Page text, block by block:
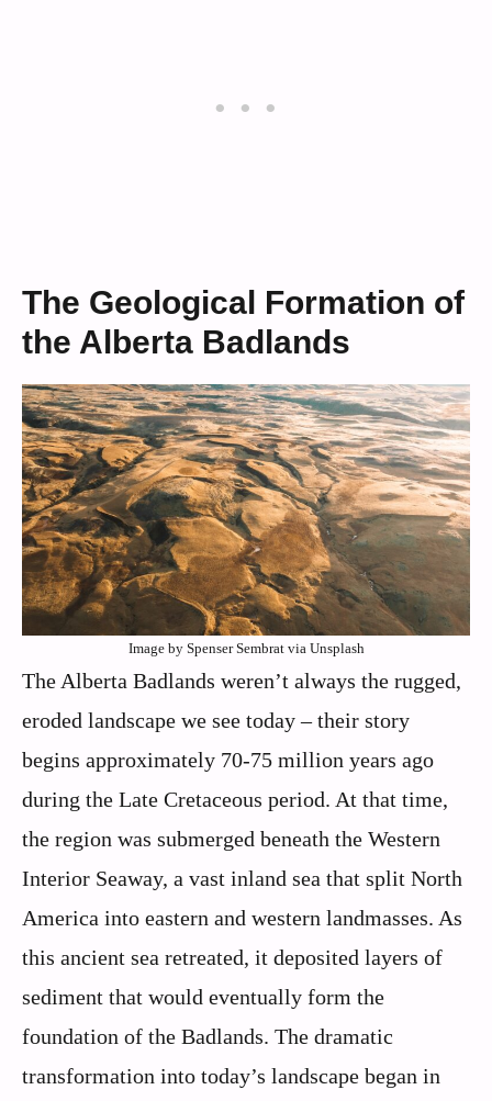
The Geological Formation of
the Alberta Badlands
Image by Spenser Sembrat via Unsplash
The Alberta Badlands weren’t always the rugged,
eroded landscape we see today – their story
begins approximately 70-75 million years ago
during the Late Cretaceous period. At that time,
the region was submerged beneath the Western
Interior Seaway, a vast inland sea that split North
America into eastern and western landmasses. As
this ancient sea retreated, it deposited layers of
sediment that would eventually form the
foundation of the Badlands. The dramatic
transformation into today’s landscape began in